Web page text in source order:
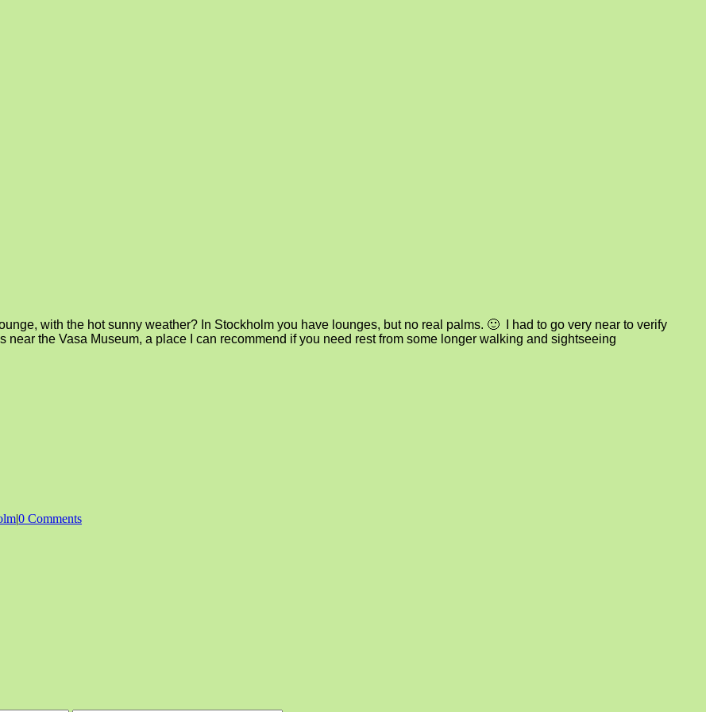
with the hot sunny weather? In Stockholm you have lounges, but no real palms. 🙂 I had to go very near to verify
near the Vasa Museum, a place I can recommend if you need rest from some longer walking and sightseeing
|0 Comments